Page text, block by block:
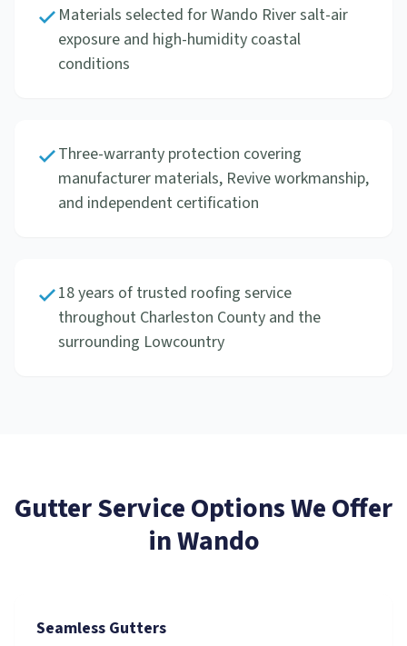
Materials selected for Wando River salt-air
exposure and high-humidity coastal
conditions
Three-warranty protection covering
manufacturer materials, Revive workmanship,
and independent certification
18 years of trusted roofing service
throughout Charleston County and the
surrounding Lowcountry
Gutter ServiceOptions We Offer
inWando
Seamless Gutters